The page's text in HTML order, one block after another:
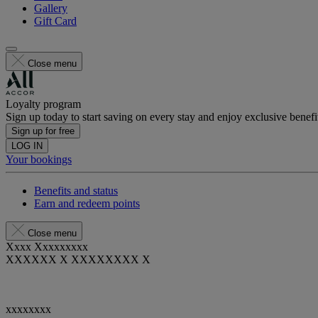
Gallery
Gift Card
Close menu
Loyalty program
Sign up today to start saving on every stay and enjoy exclusive
Sign up for free
LOG IN
Your bookings
Benefits and status
Earn and redeem points
Close menu
Xxxx Xxxxxxxxx
XXXXXX X XXXXXXXX X
xxxxxxxx